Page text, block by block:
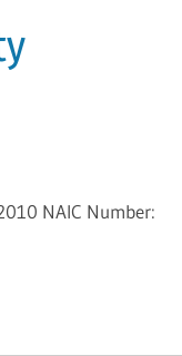
NAIC Number: